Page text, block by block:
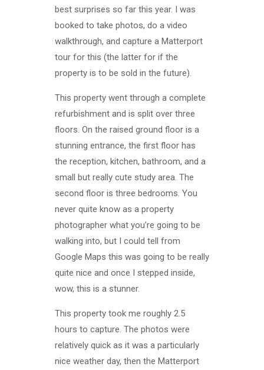
best surprises so far this year. I was
booked to take photos, do a video
walkthrough, and capture a Matterport
tour for this (the latter for if the
property is to be sold in the future).
This property went through a complete
refurbishment and is split over three
floors. On the raised ground floor is a
stunning entrance, the first floor has
the reception, kitchen, bathroom, and a
small but really cute study area. The
second floor is three bedrooms. You
never quite know as a property
photographer what you’re going to be
walking into, but I could tell from
Google Maps this was going to be really
quite nice and once I stepped inside,
wow, this is a stunner.
This property took me roughly 2.5
hours to capture. The photos were
relatively quick as it was a particularly
nice weather day, then the Matterport